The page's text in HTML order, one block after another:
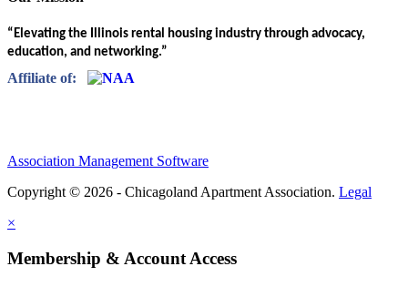
“Elevating the Illinois rental housing industry through advocacy,
education, and networking.”
Affiliate of:
Association Management Software
Copyright © 2026 - Chicagoland Apartment Association. Legal
×
Membership & Account Access